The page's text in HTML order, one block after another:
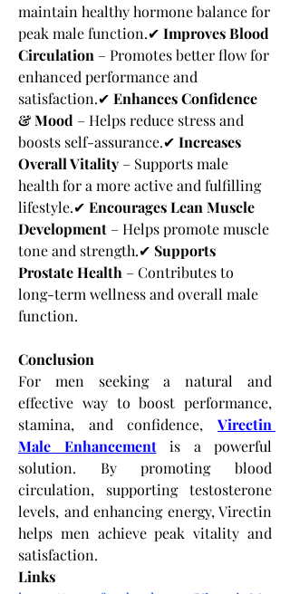
maintain healthy hormone balance for
peak male function.✔ Improves Blood
Circulation – Promotes better flow for
enhanced performance and
satisfaction.✔ Enhances Confidence
& Mood – Helps reduce stress and
boosts self-assurance.✔ Increases
Overall Vitality – Supports male
health for a more active and fulfilling
lifestyle.✔ Encourages Lean Muscle
Development – Helps promote muscle
tone and strength.✔ Supports
Prostate Health – Contributes to
long-term wellness and overall male
function.
Conclusion
For men seeking a natural and
effective way to boost performance,
stamina, and confidence,
Virectin
Male Enhancement is a powerful
solution. By promoting blood
circulation, supporting testosterone
levels, and enhancing energy, Virectin
helps men achieve peak vitality and
satisfaction.
Links